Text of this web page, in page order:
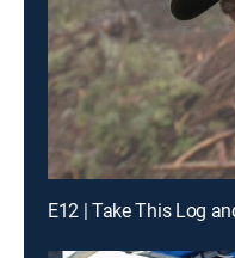
E12 | Take This Log